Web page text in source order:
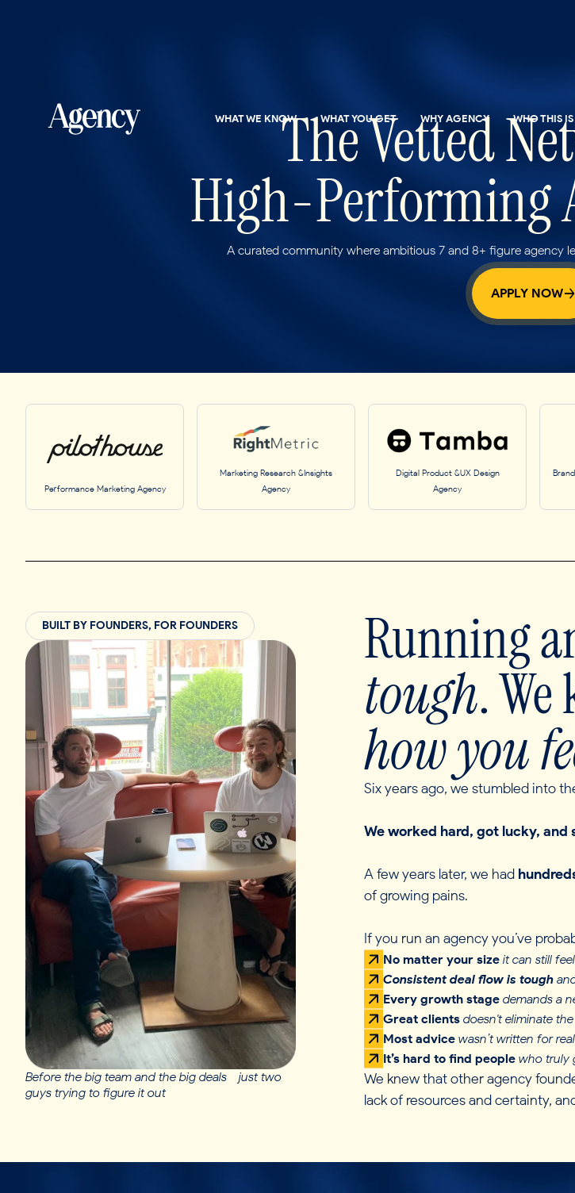
WHAT WE KNOW WHAT YOU GET WHY AGENCY WHO THIS
The Vetted
High-Performing
A curated community where ambitious 7 and 8+ figure agency
APPLY NOW
Performance Marketing Agency
Marketing Research &Insights
Agency
Digital Product &UX Design
Agency
BUILT BY FOUNDERS, FOR FOUNDERS
Before the big team and the big deals - just two
guys trying to figure it out
Running
tough.
how you
Six years ago, we stumbled into
We worked hard, got lucky, and
A few years later, we had
of growing pains.
If you run an agency you’ve
No matter your size it can still
Consistent deal flow is tough
Every growth stage demands a
Great clients doesn't eliminate
Most advice wasn’t written for
It’s hard to find people who truly
We knew that other agency
lack of resources and certainty,